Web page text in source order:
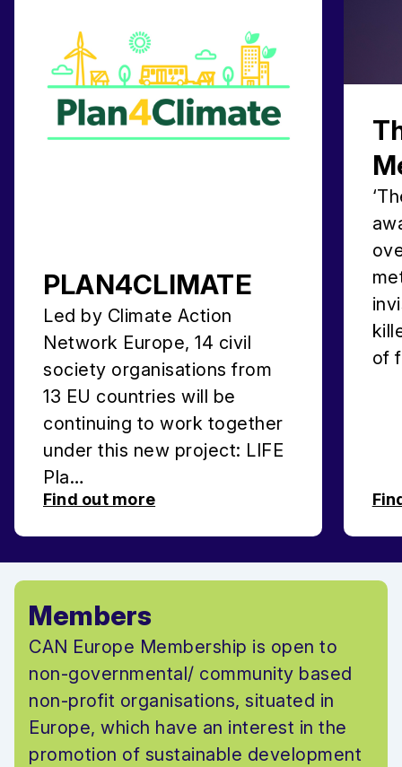
PLAN4CLIMATE
Led by Climate Action
Network Europe, 14 civil
society organisations from
13 EU countries will be
continuing to work together
under this new project: LIFE
Pla…
Find out more
of
Members
CAN Europe Membership is open to
non-governmental/ community based
non-profit organisations, situated in
Europe, which have an interest in the
promotion of sustainable development